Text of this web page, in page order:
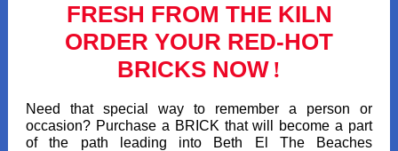
FRESH FROM THE KILN
ORDER YOUR RED-HOT
BRICKS NOW !
Need that special way to remember a person or
occasion? Purchase a BRICK that will become a part
of the path leading into Beth El The Beaches